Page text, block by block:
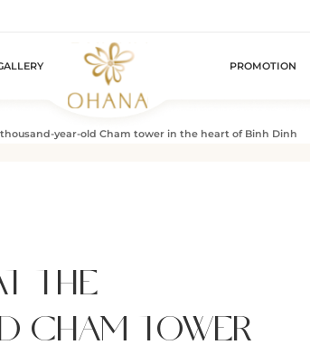
PROMOTION
year-old Cham tower in the heart of Binh Dinh
THE
CHAM TOWER